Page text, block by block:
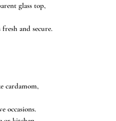
glass top,
and secure.
cardamom,
occasions.